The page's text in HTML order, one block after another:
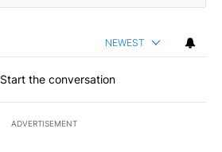
NEWEST
Start the conversation
ADVERTISEMENT